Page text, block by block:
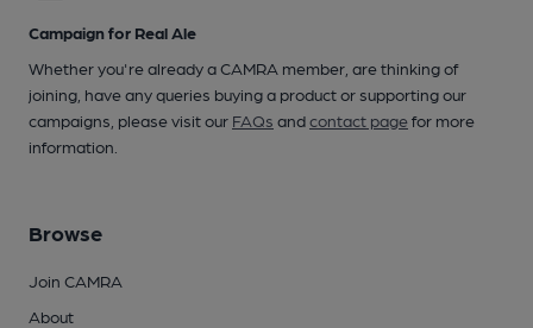
Campaign for Real Ale
Whether you're already a CAMRA member, are thinking of
joining, have any queries buying a product or supporting our
campaigns, please visit our FAQs andcontact pagefor more
information.
Browse
Join CAMRA
About